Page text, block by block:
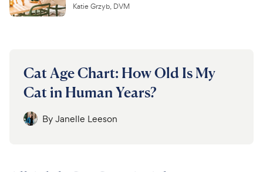
Katie Grzyb, DVM
Cat Age Chart: How Old Is My
Cat in Human Years?
ByJanelle Leeson